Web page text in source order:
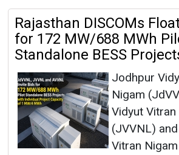
Rajasthan DISCOMs
for 172 MW/688 MWh
Standalone BESS
Jodhpur
Nigam
Vidyut Vitran
(JVVNL)
Vitran